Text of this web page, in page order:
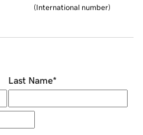
(International number)
Last Name*